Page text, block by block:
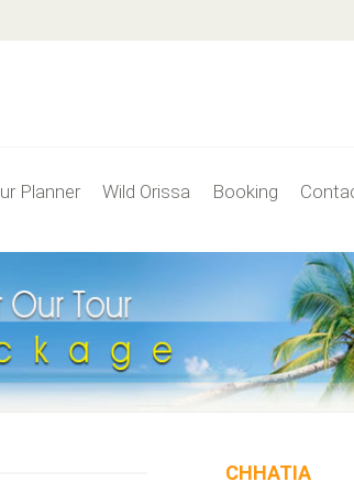
Planner Wild Orissa Booking
CHHATIA